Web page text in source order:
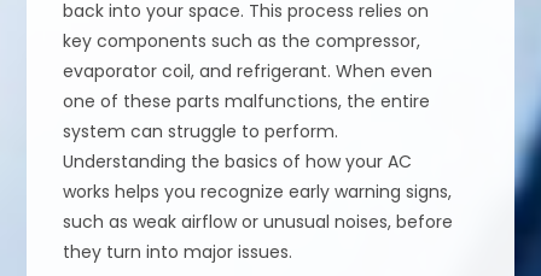
back into your space. This process relies on
key components such as the compressor,
evaporator coil, and refrigerant. When even
one of these parts malfunctions, the entire
system can struggle to perform.
Understanding the basics of how your AC
works helps you recognize early warning signs,
such as weak airflow or unusual noises, before
they turn into major issues.